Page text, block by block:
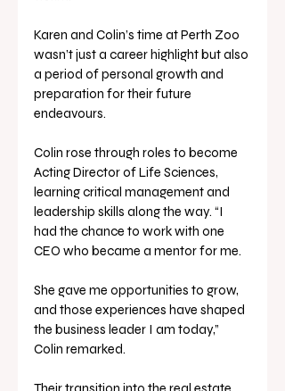
Karen and Colin’s time at Perth Zoo
wasn’t just a career highlight but also
a period of personal growth and
preparation for their future
endeavours.
Colin rose through roles to become
Acting Director of Life Sciences,
learning critical management and
leadership skills along the way. “I
had the chance to work with one
CEO who became a mentor for me.
She gave me opportunities to grow,
and those experiences have shaped
the business leader I am today,”
Colin remarked.